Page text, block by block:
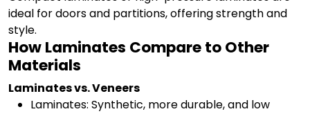
ideal for doors and partitions, offering strength and
style.
How Laminates Compare to Other
Materials
Laminates vs. Veneers
Laminates: Synthetic, more durable, and low